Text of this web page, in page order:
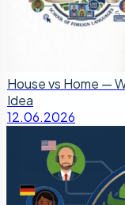
House vs Home —
Idea
12.06.2026